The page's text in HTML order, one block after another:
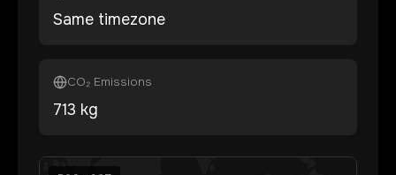
Same timezone
CO₂ Emissions
713 kg